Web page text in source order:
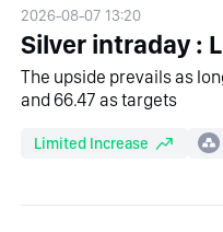
2026-08-07 13:20
Silver intraday :
The upside prevails as
and 66.47 as targets
Limited Increase